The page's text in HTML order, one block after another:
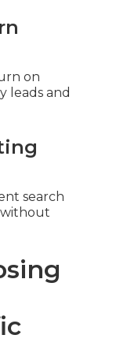
on
leads and
search
without